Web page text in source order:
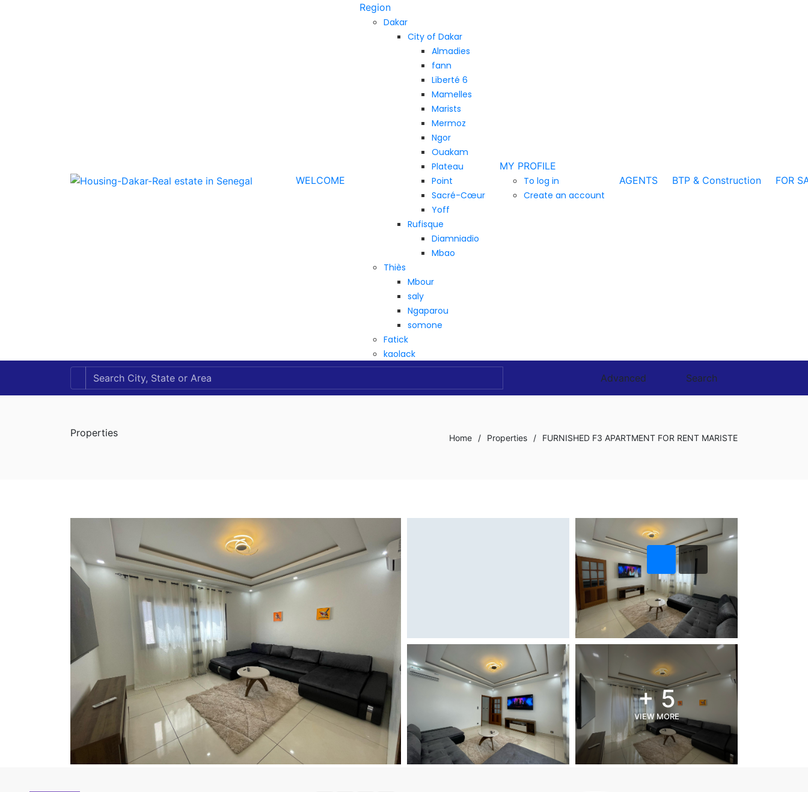
WELCOME
Region
Dakar
City of Dakar
Almadies
fann
Liberté 6
Mamelles
Marists
Mermoz
Ngor
Ouakam
Plateau
Point
Sacré-Cœur
Yoff
Rufisque
Diamniadio
Mbao
Thiès
Mbour
saly
Ngaparou
somone
Fatick
kaolack
MY PROFILE
To log in
Create an account
AGENTS BTP & Construction FOR
Advanced Search
Properties Home / Properties / FURNISHED F3 APARTMENT FOR RENT MARISTE
+ 5
VIEW MORE